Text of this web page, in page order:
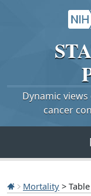
Dynamic
cancer
Mortality > Table